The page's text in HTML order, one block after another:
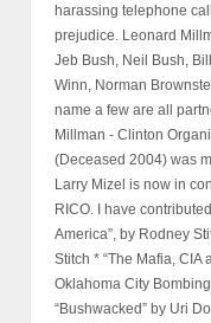
harassing telephone
prejudice. Leonard
Jeb Bush, Neil Bush,
Winn, Norman
name a few are all
Millman - Clinton
(Deceased 2004) was
Larry Mizel is now in
RICO. I have
America”, by Rodney
Stitch * “The Mafia, CIA
Oklahoma City
“Bushwacked” by Uri